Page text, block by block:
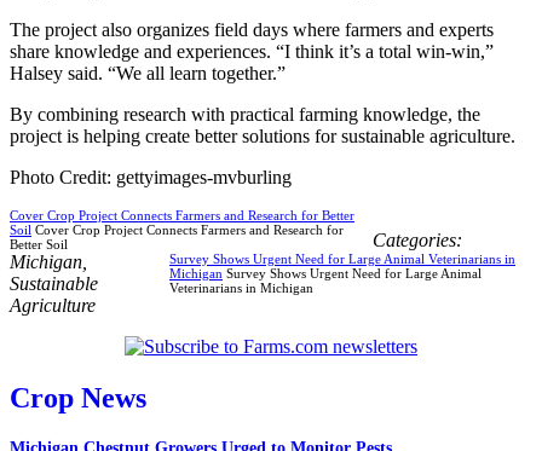
The project also organizes field days where farmers and experts
share knowledge and experiences. “I think it’s a total win-win,”
Halsey said. “We all learn together.”
By combining research with practical farming knowledge, the
project is helping create better solutions for sustainable agriculture.
Photo Credit: gettyimages-mvburling
Cover Crop Project Connects Farmers and Research for Better
Soil Cover Crop Project Connects Farmers and Research for
Better Soil
Survey Shows Urgent Need for Large Animal Veterinarians in
Michigan Survey Shows Urgent Need for Large Animal
Veterinarians in Michigan
Categories:
Michigan
Sustainable
Agriculture
Crop News